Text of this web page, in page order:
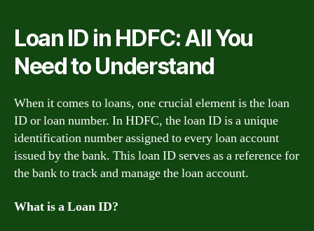
Loan ID in HDFC: All You
Need to Understand
When it comes to loans, one crucial element is the loan
ID or loan number. In HDFC, the loan ID is a unique
identification number assigned to every loan account
issued by the bank. This loan ID serves as a reference for
the bank to track and manage the loan account.
What is a Loan ID?